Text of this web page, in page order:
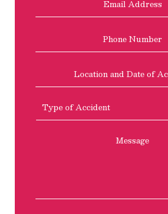
Date
Accident
of
Accient